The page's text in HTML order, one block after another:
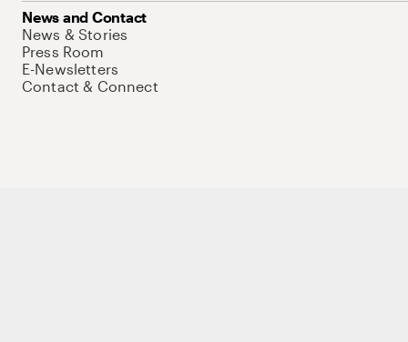
News and Contact
News & Stories
Press Room
E-Newsletters
Contact & Connect